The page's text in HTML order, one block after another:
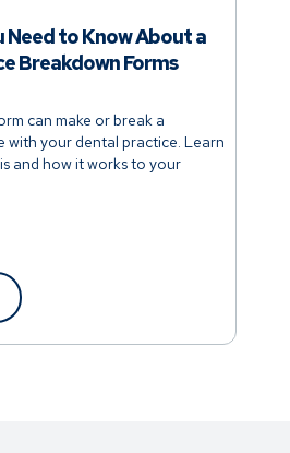
can make or break a
with your dental practice. Learn
and how it works to your
Need to Know About a
Breakdown Forms